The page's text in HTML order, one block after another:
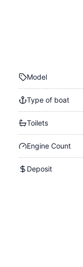
Model
Type of boat
Toilets
Engine Count
Deposit